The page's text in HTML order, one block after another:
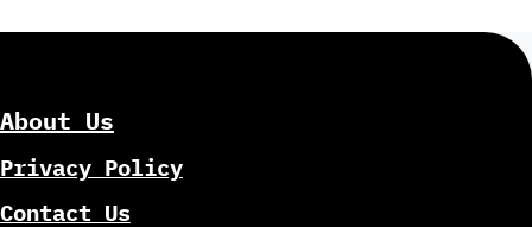
About Us
Privacy Policy
Contact Us